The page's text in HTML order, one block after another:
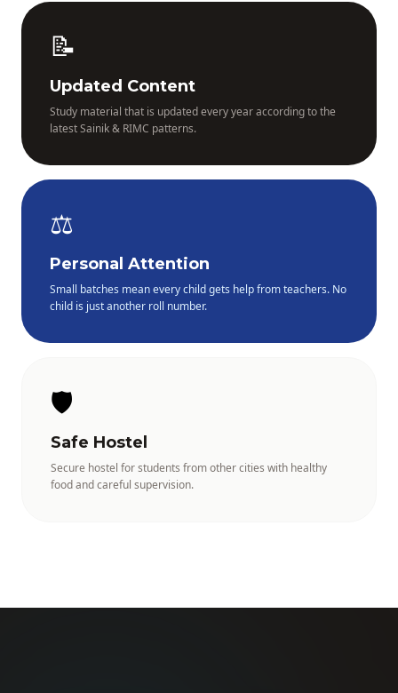
📝
Updated Content
Study material that is updated every year according to the
latest Sainik & RIMC patterns.
⚖️
Personal Attention
Small batches mean every child gets help from teachers. No
child is just another roll number.
🛡️
Safe Hostel
Secure hostel for students from other cities with healthy
food and careful supervision.